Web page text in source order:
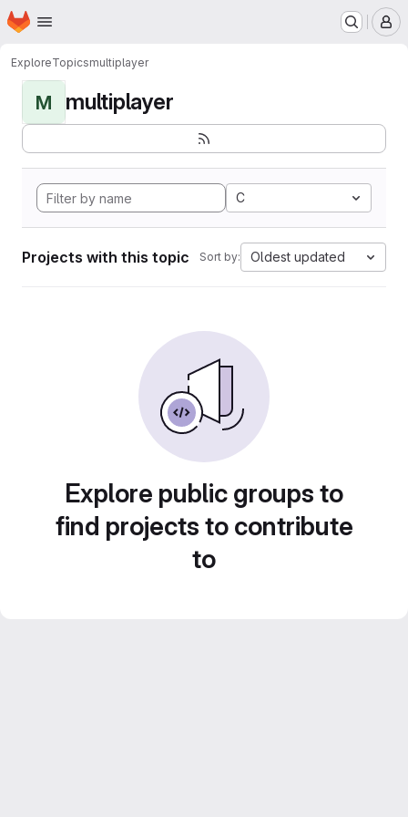
Skip to main content
Homepage
ExploreTopicsmultiplayer
M multiplayer
C
Projects with this topic Sort by: Oldest updated
Explore public groups to
find projects to contribute
to